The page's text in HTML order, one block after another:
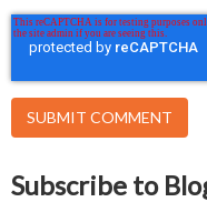
Subscribe to